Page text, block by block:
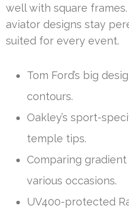
well with square
aviator designs stay
suited for every event.
Tom Ford’s big
contours.
Oakley’s sport-
temple tips.
Comparing
various occasions.
UV400-protected